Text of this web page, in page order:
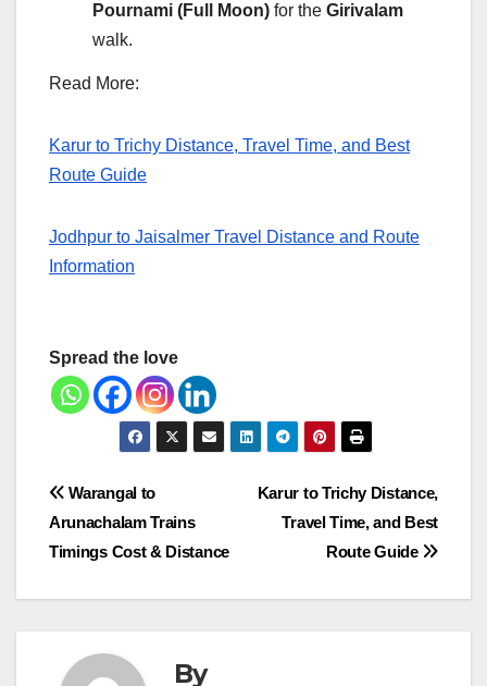
Pournami (Full Moon) for the Girivalam
walk.
Read More:
Karur to Trichy Distance, Travel Time, and Best
Route Guide
Jodhpur to Jaisalmer Travel Distance and Route
Information
Spread the love
Post
navigation
Karur to Trichy Distance,
Travel Time, and Best
Route Guide
Warangal to
Arunachalam Trains
Timings Cost & Distance
By